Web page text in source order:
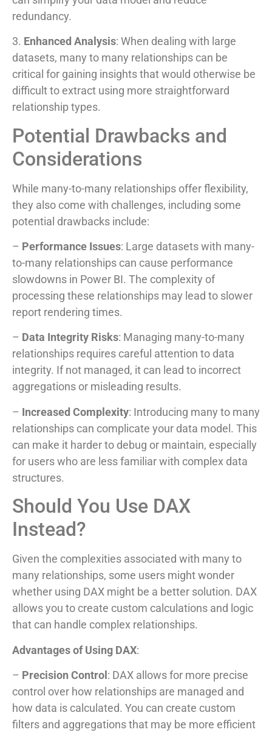
redundancy.
3. Enhanced Analysis: When dealing with large
datasets, many to many relationships can be
critical for gaining insights that would otherwise be
difficult to extract using more straightforward
relationship types.
Potential Drawbacks and
Considerations
While many-to-many relationships offer flexibility,
they also come with challenges, including some
potential drawbacks include:
– Performance Issues: Large datasets with many-
to-many relationships can cause performance
slowdowns in Power BI. The complexity of
processing these relationships may lead to slower
report rendering times.
– Data Integrity Risks: Managing many-to-many
relationships requires careful attention to data
integrity. If not managed, it can lead to incorrect
aggregations or misleading results.
– Increased Complexity: Introducing many to many
relationships can complicate your data model. This
can make it harder to debug or maintain, especially
for users who are less familiar with complex data
structures.
Should You Use DAX
Instead?
Given the complexities associated with many to
many relationships, some users might wonder
whether using DAX might be a better solution. DAX
allows you to create custom calculations and logic
that can handle complex relationships.
Advantages of Using DAX:
– Precision Control : DAX allows for more precise
control over how relationships are managed and
how data is calculated. You can create custom
filters and aggregations that may be more efficient